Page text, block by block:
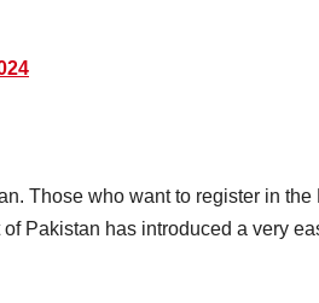
Those who want to register in
Pakistan has introduced a very